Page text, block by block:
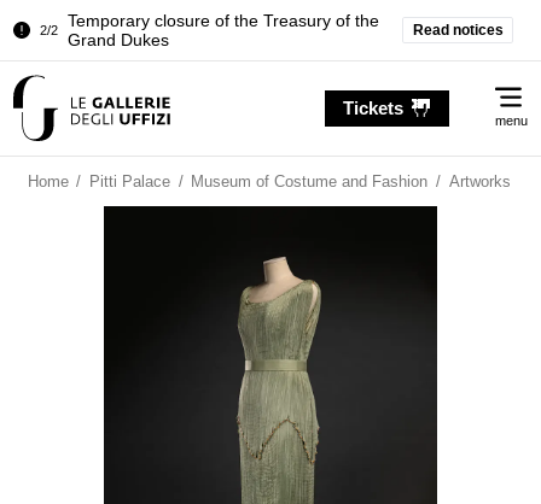
2/2
Temporary closure of the Treasury of the
Grand Dukes
Room of the Iliad
Grand Dukes
Read notices
Tickets
menu
Home / Pitti Palace / Museum of Costume and Fashion / Artworks